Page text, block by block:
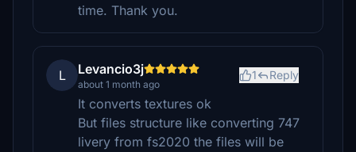
time. Thank you.
L Levancio3j
about 1 month ago
1 Reply
It converts textures ok
But files structure like converting 747
livery from fs2020 the files will be